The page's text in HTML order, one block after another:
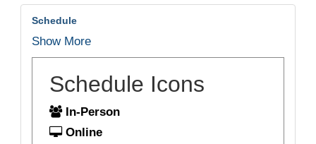
Schedule
Show More
Schedule Icons
In-Person
Online